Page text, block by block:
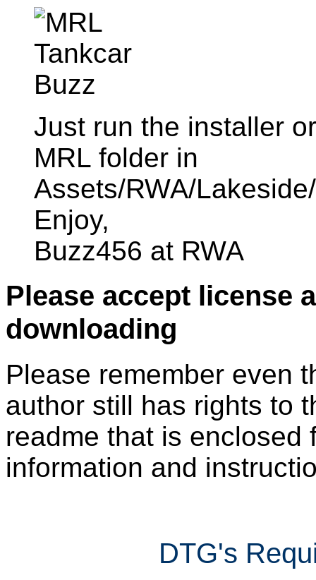
Just run the installer
MRL folder in
Assets/RWA/
Enjoy,
Buzz456 at RWA
Please accept license
downloading
Please remember even
author still has rights to
readme that is enclosed
information and
DTG's